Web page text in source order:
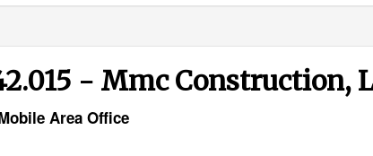
- Mmc Construction,
Area Office